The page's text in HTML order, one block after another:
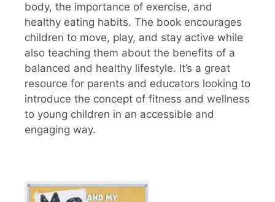
body, the importance of exercise, and
healthy eating habits. The book encourages
children to move, play, and stay active while
also teaching them about the benefits of a
balanced and healthy lifestyle. It’s a great
resource for parents and educators looking to
introduce the concept of fitness and wellness
to young children in an accessible and
engaging way.